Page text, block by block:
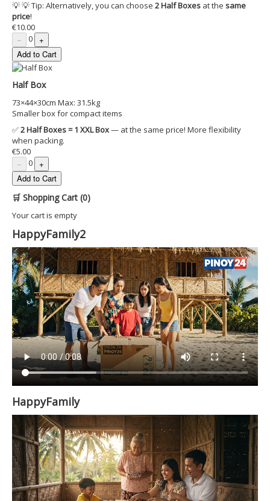
💡 💡 Tip: Alternatively, you can choose 2 Half Boxes at the same
price!
€10.00
− 0
+
Add to Cart
Half Box
73×44×30cm Max: 31.5kg
Smaller box for compact items
✅2 Half Boxes = 1 XXL Box— at the same price! More flexibility
when packing.
€5.00
− 0
+
Add to Cart
🛒 Shopping Cart (0)
Your cart is empty
HappyFamily2
HappyFamily